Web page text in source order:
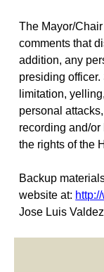
The Mayor/
comments that
addition, any
presiding officer.
limitation,
personal
recording and/
the rights of the
Backup
website at:
Jose Luis